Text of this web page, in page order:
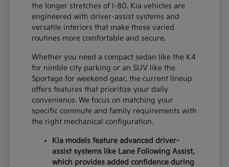
the longer stretches of I-80. Kia vehicles are
engineered with driver-assist systems and
versatile interiors that make these varied
routines more comfortable and secure.
Whether you need a compact sedan like the K4
for nimble city parking or an SUV like the
Sportage for weekend gear, the current lineup
offers features that prioritize your daily
convenience. We focus on matching your
specific commute and family requirements with
the right mechanical configuration.
Kia models feature advanced driver-
assist systems like Lane Following Assist,
which provides added confidence during